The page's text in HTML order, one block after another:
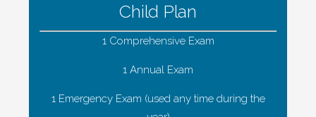
Child Plan
1 Comprehensive Exam
1 Annual Exam
1 Emergency Exam (used any time during the